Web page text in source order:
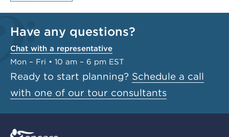
Have any questions?
Chat with a representative
Mon – Fri • 10 am – 6 pm EST
Ready to start planning? Schedule a call
with one of our tour consultants